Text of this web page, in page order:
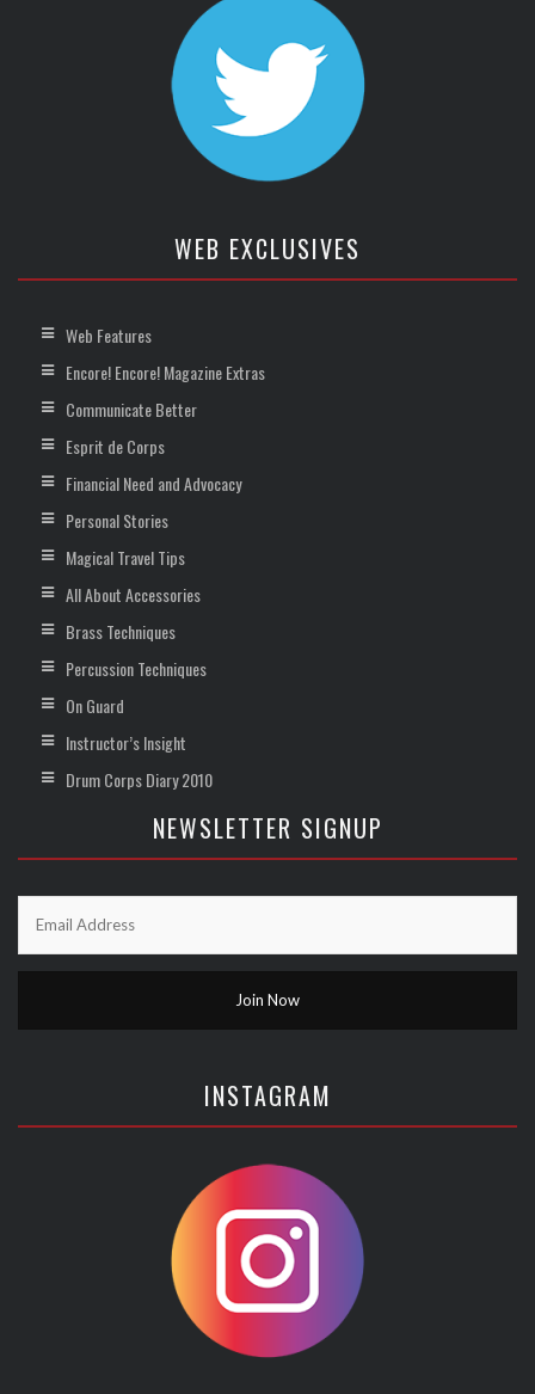
WEB EXCLUSIVES
Web Features
Encore! Encore! Magazine Extras
Communicate Better
Esprit de Corps
Financial Need and Advocacy
Personal Stories
Magical Travel Tips
All About Accessories
Brass Techniques
Percussion Techniques
On Guard
Instructor’s Insight
Drum Corps Diary 2010
NEWSLETTER SIGNUP
INSTAGRAM